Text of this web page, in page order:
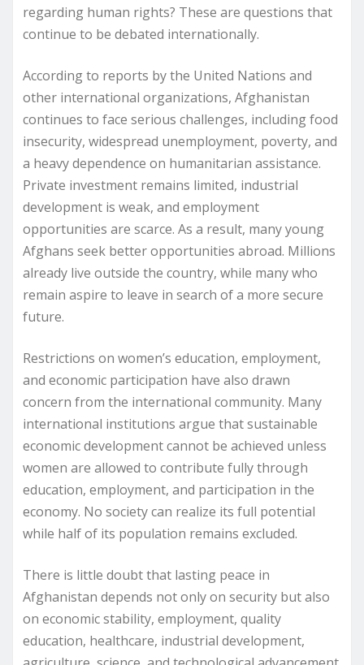
regarding human rights? These are questions that
continue to be debated internationally.
According to reports by the United Nations and
other international organizations, Afghanistan
continues to face serious challenges, including food
insecurity, widespread unemployment, poverty, and
a heavy dependence on humanitarian assistance.
Private investment remains limited, industrial
development is weak, and employment
opportunities are scarce. As a result, many young
Afghans seek better opportunities abroad. Millions
already live outside the country, while many who
remain aspire to leave in search of a more secure
future.
Restrictions on women’s education, employment,
and economic participation have also drawn
concern from the international community. Many
international institutions argue that sustainable
economic development cannot be achieved unless
women are allowed to contribute fully through
education, employment, and participation in the
economy. No society can realize its full potential
while half of its population remains excluded.
There is little doubt that lasting peace in
Afghanistan depends not only on security but also
on economic stability, employment, quality
education, healthcare, industrial development,